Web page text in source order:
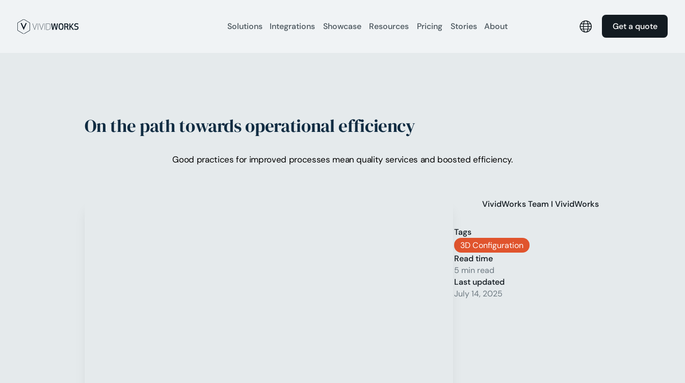
Solutions Integrations Showcase Resources Pricing Stories About Get a quote
On the path towards operational efficiency
Good practices for improved processes mean quality services and boosted efficiency.
VividWorks Team I VividWorks
Tags
3D Configuration
Read time
5 min read
Last updated
July 14, 2025